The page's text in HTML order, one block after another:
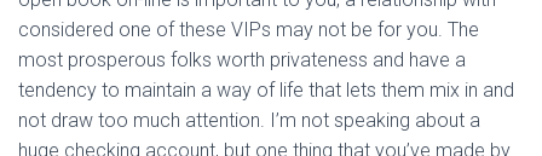
considered one of these VIPs may not be for you. The
most prosperous folks worth privateness and have a
tendency to maintain a way of life that lets them mix in and
not draw too much attention. I’m not speaking about a
huge checking account, but one thing that you’ve made by